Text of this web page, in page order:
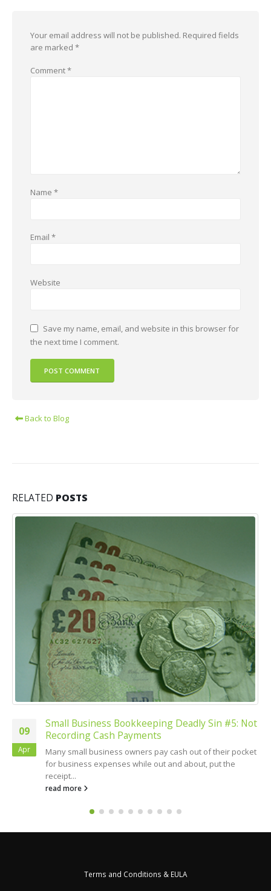
Your email address will not be published. Required fields
are marked *
Comment*
Name *
Email *
Website
Save my name, email, and website in this browser for
the next time I comment.
Back to Blog
RELATED POSTS
09
Apr
Small Business Bookkeeping Deadly Sin #5: Not
Recording Cash Payments
Many small business owners pay cash out of their pocket
for business expenses while out and about, put the
receipt...
read more
Terms and Conditions & EULA